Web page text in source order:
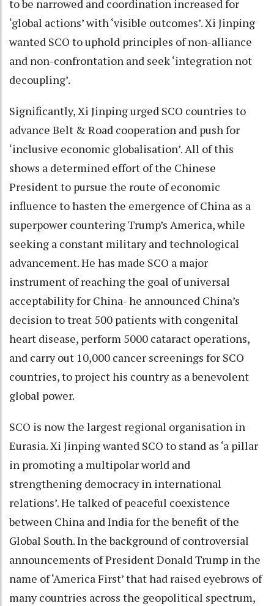
to be narrowed and coordination increased for
‘global actions’ with ‘visible outcomes’. Xi Jinping
wanted SCO to uphold principles of non-alliance
and non-confrontation and seek ‘integration not
decoupling’.
Significantly, Xi Jinping urged SCO countries to
advance Belt & Road cooperation and push for
‘inclusive economic globalisation’. All of this
shows a determined effort of the Chinese
President to pursue the route of economic
influence to hasten the emergence of China as a
superpower countering Trump’s America, while
seeking a constant military and technological
advancement. He has made SCO a major
instrument of reaching the goal of universal
acceptability for China- he announced China’s
decision to treat 500 patients with congenital
heart disease, perform 5000 cataract operations,
and carry out 10,000 cancer screenings for SCO
countries, to project his country as a benevolent
global power.
SCO is now the largest regional organisation in
Eurasia. Xi Jinping wanted SCO to stand as ‘a pillar
in promoting a multipolar world and
strengthening democracy in international
relations’. He talked of peaceful coexistence
between China and India for the benefit of the
Global South. In the background of controversial
announcements of President Donald Trump in the
name of ‘America First’ that had raised eyebrows of
many countries across the geopolitical spectrum,